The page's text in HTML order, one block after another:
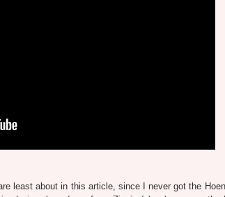
least about in this article, since I never got the